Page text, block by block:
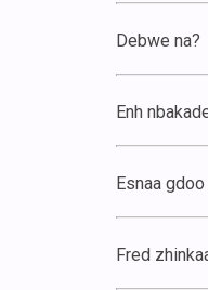
Debwe na?
Enh
Esnaa
Fred